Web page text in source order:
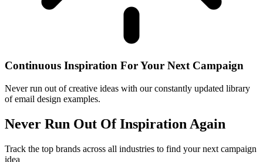
Continuous Inspiration For Your Next Campaign
Never run out of creative ideas with our constantly updated library
of email design examples.
Never Run Out Of Inspiration Again
Track the top brands across all industries to find your next campaign
idea